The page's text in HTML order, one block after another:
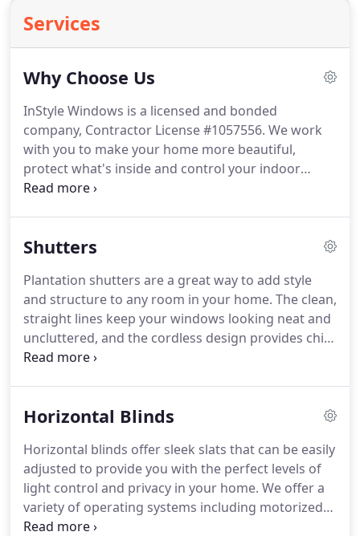
Services
Why Choose Us
InStyle Windows is a licensed and bonded
company, Contractor License #1057556. We work
with you to make your home more beautiful,
protect what's inside and control your indoor
environment.
for local residential and commercial applications.
Company.We strive to stay as one of the premier
providers of window covering services
encompassing the entire San Francisco Bay area.
Shutters
Plantation shutters are a great way to add style
and structure to any room in your home. The clean,
straight lines keep your windows looking neat and
uncluttered, and the cordless design provides child
and pet safety.
shutters for your living room or something
got exactly what you need.Contact InStyle
Windows today for help with finding the perfect
custom plantation shutters for your home!
Horizontal Blinds
Horizontal blinds offer sleek slats that can be easily
adjusted to provide you with the perfect levels of
light control and privacy in your home. We offer a
variety of operating systems including motorized
options, so you can find something that works